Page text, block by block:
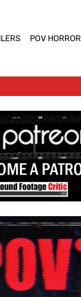
POV HORROR